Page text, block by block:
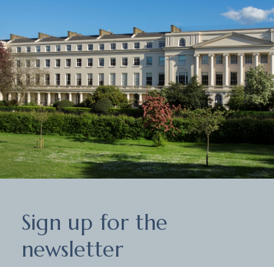
up
for
the
newsletter
Sign up for the
newsletter